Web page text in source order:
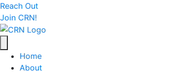
Reach Out
Join CRN!
Home
About